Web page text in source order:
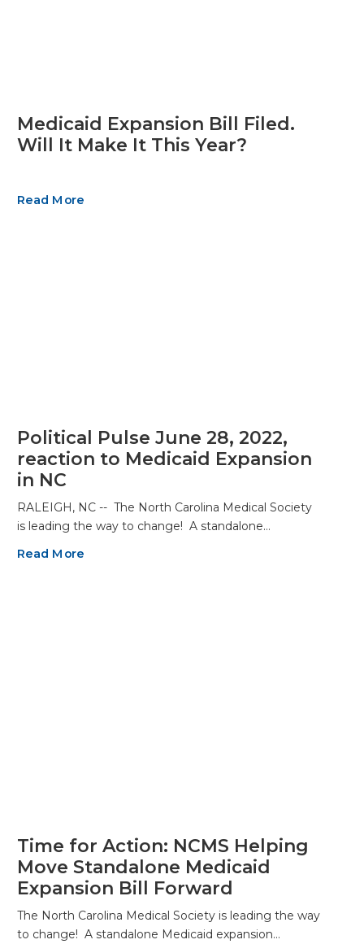
Medicaid Expansion Bill Filed.
Will It Make It This Year?
Read More
Political Pulse June 28, 2022,
reaction to Medicaid Expansion
in NC
RALEIGH, NC -- The North Carolina Medical Society
is leading the way to change! A standalone…
Read More
Time for Action: NCMS Helping
Move Standalone Medicaid
Expansion Bill Forward
The North Carolina Medical Society is leading the way
to change! A standalone Medicaid expansion…